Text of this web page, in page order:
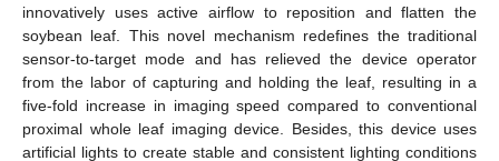
innovatively uses active airflow to reposition and flatten the
soybean leaf. This novel mechanism redefines the traditional
sensor-to-target mode and has relieved the device operator
from the labor of capturing and holding the leaf, resulting in a
five-fold increase in imaging speed compared to conventional
proximal whole leaf imaging device. Besides, this device uses
artificial lights to create stable and consistent lighting conditions